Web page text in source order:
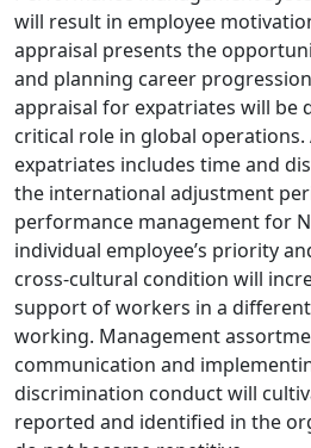
will result in employee
appraisal presents the
and planning career
appraisal for expatriates will be
critical role in global
expatriates includes time and
the international adjustment
performance management for
individual employee’s priority
cross-cultural condition will
support of workers in a
working. Management
communication and
discrimination conduct will
reported and identified in the